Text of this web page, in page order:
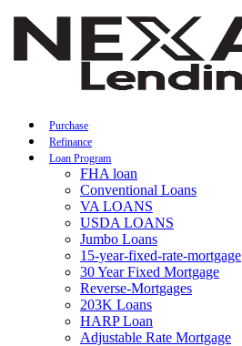
Purchase
Refinance
Loan Program
FHA loan
Conventional Loans
VA LOANS
USDA LOANS
Jumbo Loans
15-year-fixed-rate-mortgage
30 Year Fixed Mortgage
Reverse-Mortgages
203K Loans
HARP Loan
Adjustable Rate Mortgage